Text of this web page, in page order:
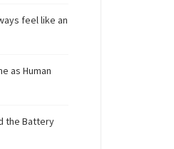
feel like an
as Human
the Battery